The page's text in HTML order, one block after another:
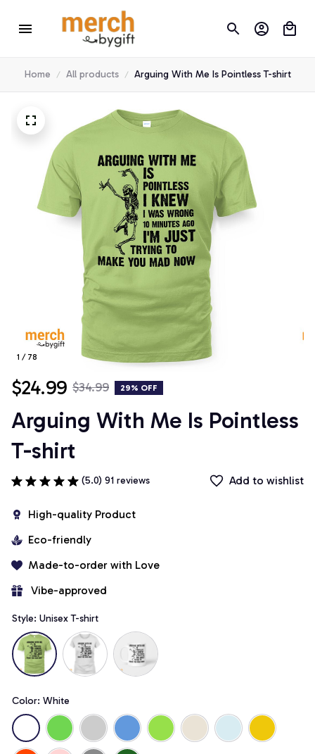
Home All products Arguing With Me Is Pointless T-shirt
1 / 78
$24.99 $34.99 29% OFF
Arguing With Me Is Pointless
T-shirt
(5.0) 91 reviews Add to wishlist
High-quality Product
Eco-friendly
Made-to-order with Love
Vibe-approved
Style: Unisex T-shirt
Color: White